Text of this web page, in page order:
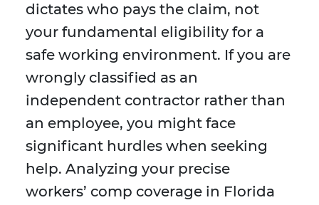
dictates who pays the claim, not
your fundamental eligibility for a
safe working environment. If you are
wrongly classified as an
independent contractor rather than
an employee, you might face
significant hurdles when seeking
help. Analyzing your precise
workers’ comp coverage in Florida